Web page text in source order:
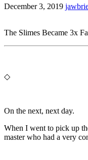
December 3, 2019
The Slimes Became 3x
◇
On the next, next day.
When I went to pick up
master who had a very